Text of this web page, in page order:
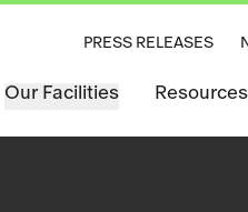
PRESS RELEASES
Our Facilities Resources